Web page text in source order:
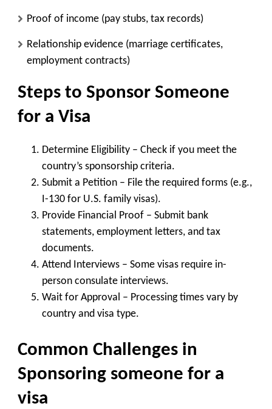
Proof of income (pay stubs, tax records)
Relationship evidence (marriage certificates,
employment contracts)
Steps to Sponsor Someone
for a Visa
Determine Eligibility – Check if you meet the
country’s sponsorship criteria.
Submit a Petition – File the required forms (e.g.,
I-130 for U.S. family visas).
Provide Financial Proof – Submit bank
statements, employment letters, and tax
documents.
Attend Interviews – Some visas require in-
person consulate interviews.
Wait for Approval – Processing times vary by
country and visa type.
Common Challenges in
Sponsoring someone for a
visa